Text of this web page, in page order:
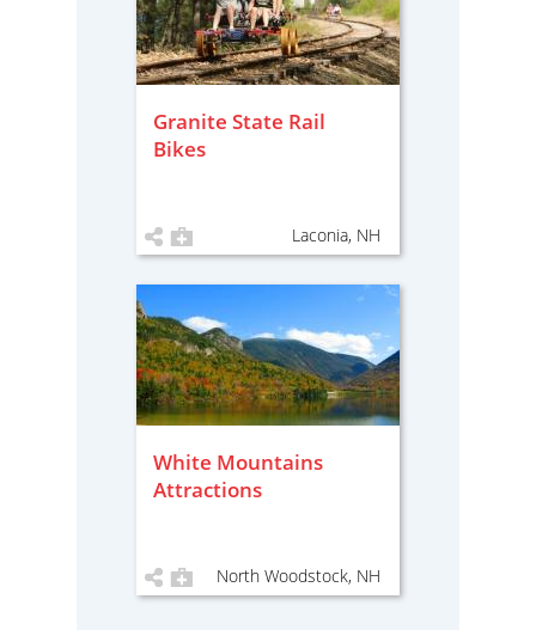
Granite State Rail
Bikes
Laconia, NH
White Mountains
Attractions
North Woodstock, NH